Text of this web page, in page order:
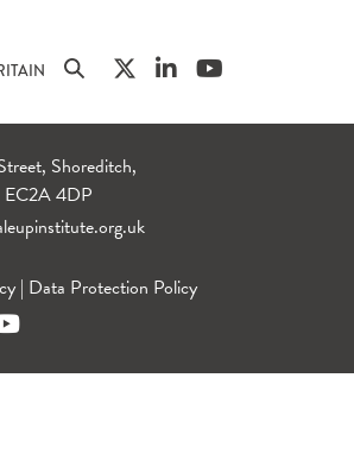
Shoreditch,
4DP
| Data Protection Policy